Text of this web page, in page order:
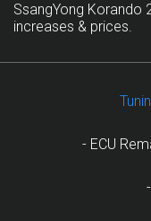
SsangYong Korando
increases & prices.
- ECU